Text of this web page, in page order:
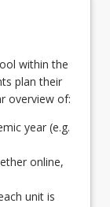
within the
plan their
overview of:
year (e.g.
online,
unit is